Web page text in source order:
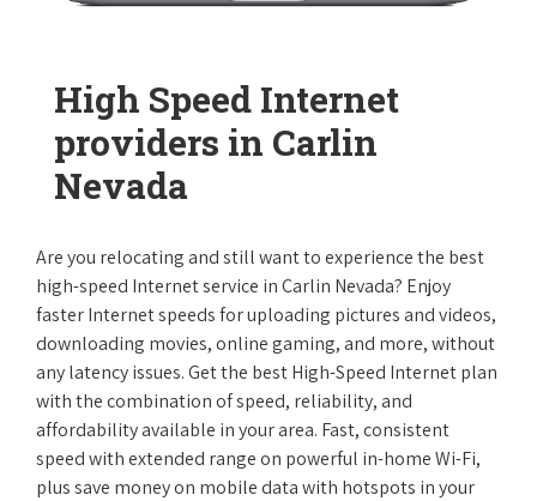
High Speed Internet
providers in Carlin
Nevada
Are you relocating and still want to experience the best
high-speed Internet service in Carlin Nevada? Enjoy
faster Internet speeds for uploading pictures and videos,
downloading movies, online gaming, and more, without
any latency issues. Get the best High-Speed Internet plan
with the combination of speed, reliability, and
affordability available in your area. Fast, consistent
speed with extended range on powerful in-home Wi-Fi,
plus save money on mobile data with hotspots in your